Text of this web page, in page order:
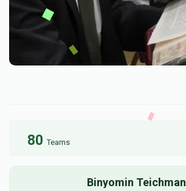
80Teams
Binyomin Teichman